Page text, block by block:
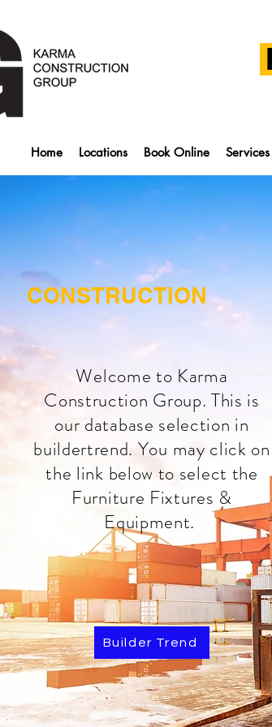
Home Locations Book Online Services
CONSTRUCTION
Builder Trend
Welcome to Karma
Construction Group. This is
our database selection in
buildertrend. You may click on
the link below to select the
Furniture Fixtures &
Equipment.